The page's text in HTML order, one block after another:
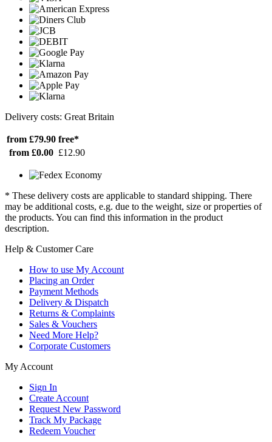
Delivery costs: Great Britain
from £79.90 free*
from £0.00 £12.90
* These delivery costs are applicable to standard shipping. There
may be additional costs, e.g. due to the weight, size or properties of
the products. You can find this information in the product
description.
Help & Customer Care
How to use My Account
Placing an Order
Payment Methods
Delivery & Dispatch
Returns & Complaints
Sales & Vouchers
Need More Help?
Corporate Customers
My Account
Sign In
Create Account
Request New Password
Track My Package
Redeem Voucher